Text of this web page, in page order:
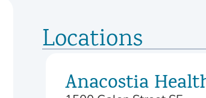
Locations
Anacostia